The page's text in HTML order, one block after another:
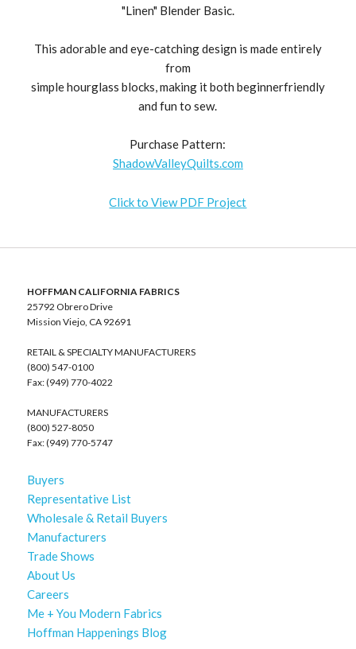
"Linen" Blender Basic.
This adorable and eye-catching design is made entirely
from
simple hourglass blocks, making it both beginnerfriendly
and fun to sew.
Purchase Pattern:
ShadowValleyQuilts.com
Click to View PDF Project
HOFFMAN CALIFORNIA FABRICS
25792 Obrero Drive
Mission Viejo, CA 92691
RETAIL & SPECIALTY MANUFACTURERS
(800) 547-0100
Fax: (949) 770-4022
MANUFACTURERS
(800) 527-8050
Fax: (949) 770-5747
Buyers
Representative List
Wholesale & Retail Buyers
Manufacturers
Trade Shows
About Us
Careers
Me + You Modern Fabrics
Hoffman Happenings Blog